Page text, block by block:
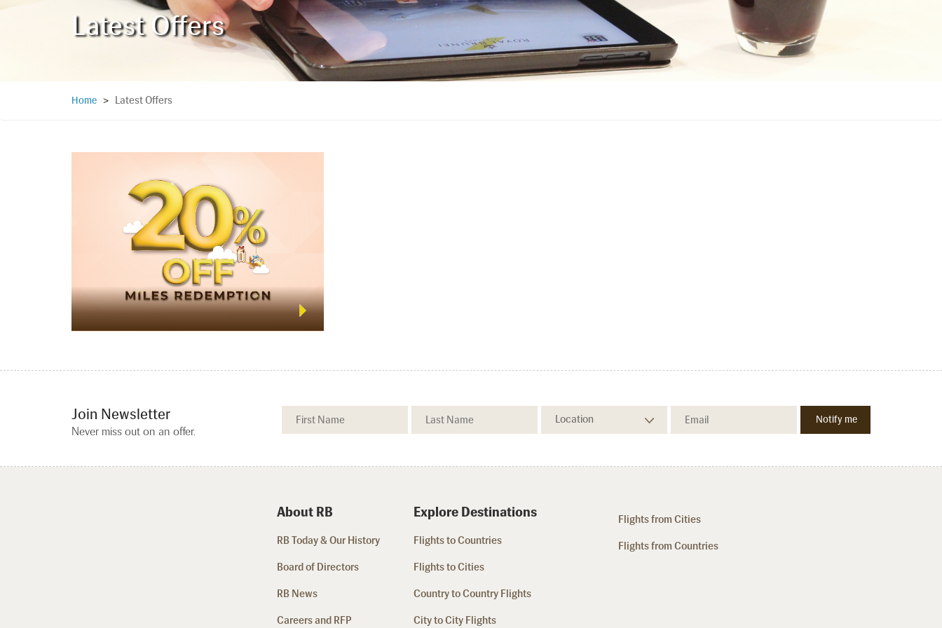
Latest Offers
Home > Latest Offers
Join Newsletter
Never miss out on an offer.
About RB
RB Today & Our History
Board of Directors
RB News
Careers and RFP
Explore Destinations
Flights to Countries
Flights to Cities
Country to Country Flights
City to City Flights
Flights from Cities
Flights from Countries